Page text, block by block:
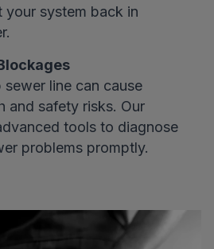
your system back in
line can cause
and safety risks. Our
tools to diagnose
problems promptly.